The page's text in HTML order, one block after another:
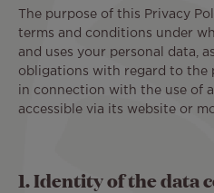
The purpose of this Privacy
terms and conditions under
and uses your personal data,
obligations with regard to the
in connection with the use of
accessible via its website or
1. Identity of the data